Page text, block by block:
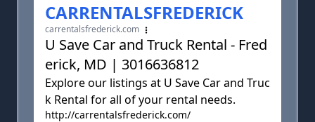
CARRENTALSFREDERICK
carrentalsfrederick.com
U Save Car and Truck Rental - Fred
erick, MD | 3016636812
Explore our listings at U Save Car and Truc
k Rental for all of your rental needs.
http://carrentalsfrederick.com/